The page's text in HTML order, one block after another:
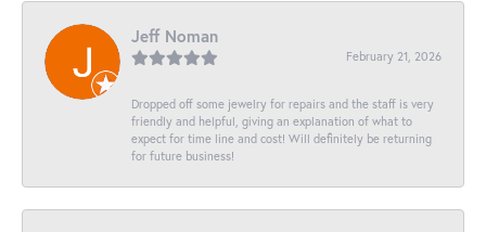
Jeff Noman
February 21, 2026
Dropped off some jewelry for repairs and the staff is very
friendly and helpful, giving an explanation of what to
expect for time line and cost! Will definitely be returning
for future business!